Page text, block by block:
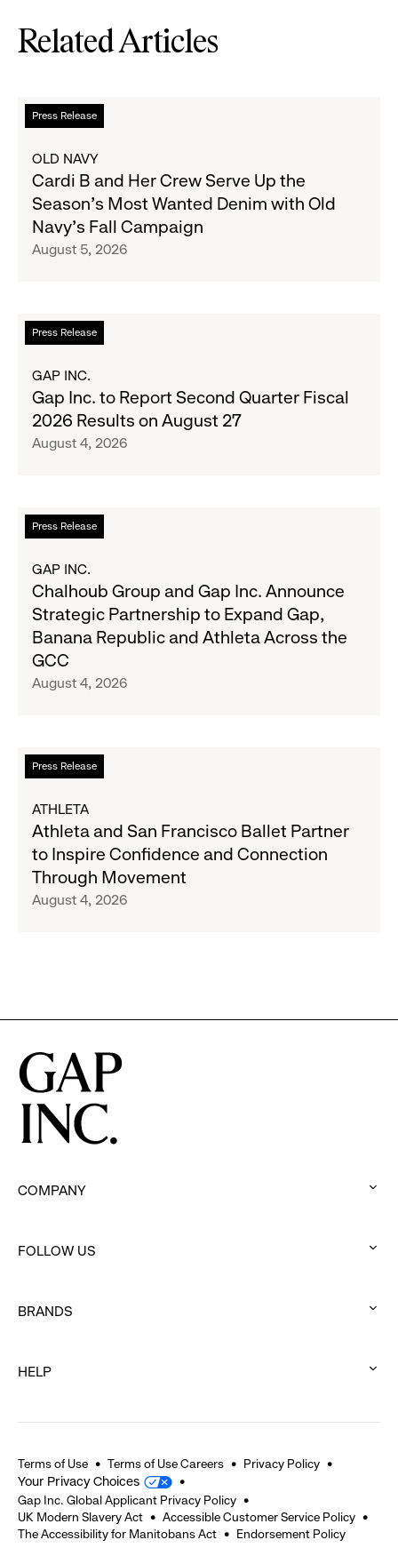
Related Articles
Press Release
Read
more
Cardi
and
Her
Crew
the
Season's
Wanted
Denim
with
Old
Campaign
OLD NAVY
Cardi B and Her Crew Serve Up the
Season's Most Wanted Denim with Old
Navy's Fall Campaign
August 5, 2026
Press Release
Read
more
Gap
Inc.
Report
Fiscal
2026
August
GAP INC.
Gap Inc. to Report Second Quarter Fiscal
2026 Results on August 27
August 4, 2026
Press Release
Read
more
Chalhoub
Group
and
Gap
Inc.
Announce
to
Expand
Banana
Republic
and
Athleta
Across
GAP INC.
Chalhoub Group and Gap Inc. Announce
Strategic Partnership to Expand Gap,
Banana Republic and Athleta Across the
GCC
August 4, 2026
Press Release
Read
more
Athleta
and
San
Francisco
Ballet
Through
Movement
ATHLETA
Athleta and San Francisco Ballet Partner
to Inspire Confidence and Connection
Through Movement
August 4, 2026
COMPANY
to
FOLLOW US
to
BRANDS
to
HELP
expand
Terms of Use Terms of Use Careers Privacy Policy
Your Privacy Choices
Gap Inc. Global Applicant Privacy Policy
UK Modern Slavery Act
Accessible Customer Service Policy
The Accessibility for Manitobans Act
Endorsement Policy